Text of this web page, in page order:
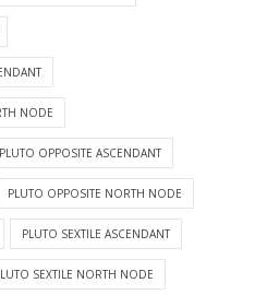
NODE
PLUTO OPPOSITE ASCENDANT
PLUTO OPPOSITE NORTH NODE
PLUTO SEXTILE ASCENDANT
SEXTILE NORTH NODE